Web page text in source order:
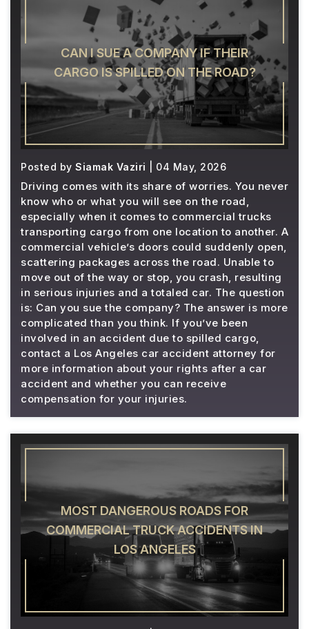
CAN I SUE A COMPANY IF THEIR
CARGO IS SPILLED ON THE ROAD?
Posted by Siamak Vaziri | 04 May, 2026
Driving comes with its share of worries. You never
know who or what you will see on the road,
especially when it comes to commercial trucks
transporting cargo from one location to another. A
commercial vehicle’s doors could suddenly open,
scattering packages across the road. Unable to
move out of the way or stop, you crash, resulting
in serious injuries and a totaled car. The question
is: Can you sue the company? The answer is more
complicated than you think. If you’ve been
involved in an accident due to spilled cargo,
contact a Los Angeles car accident attorney for
more information about your rights after a car
accident and whether you can receive
compensation for your injuries.
MOST DANGEROUS ROADS FOR
COMMERCIAL TRUCK ACCIDENTS IN
LOS ANGELES